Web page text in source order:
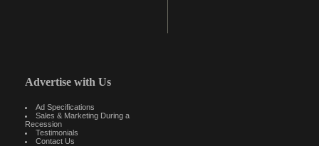
Advertise with Us
Ad Specifications
Sales & Marketing During a
Recession
Testimonials
Contact Us